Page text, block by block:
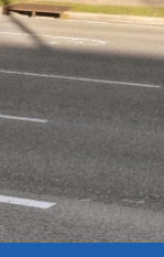
Terms Report a problem